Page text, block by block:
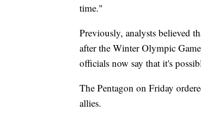
time."
Previously, analysts believed
after the Winter Olympic
officials now say that it's
The Pentagon on Friday
allies.